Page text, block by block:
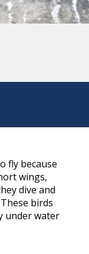
fly because
wings,
dive and
birds
under water